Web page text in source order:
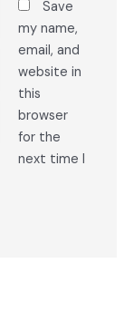
Save
my name,
email, and
website in
this
browser
for the
next time I